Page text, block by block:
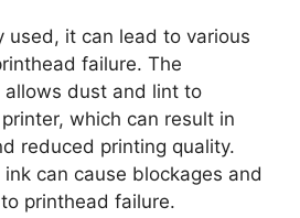
used, it can lead to various
failure. The
allows dust and lint to
which can result in
reduced printing quality.
can cause blockages and
printhead failure.